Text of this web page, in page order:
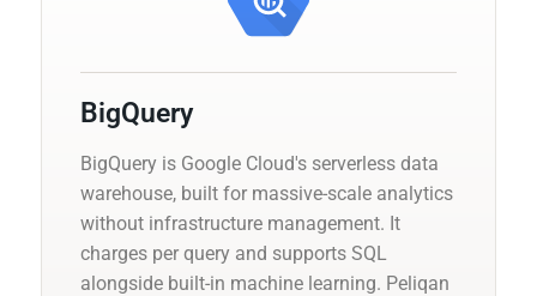
BigQuery
BigQuery is Google Cloud's serverless data
warehouse, built for massive-scale analytics
without infrastructure management. It
charges per query and supports SQL
alongside built-in machine learning. Peliqan